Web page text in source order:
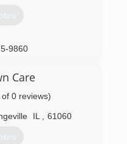
9860
Care
of 0 reviews)
IL 61060